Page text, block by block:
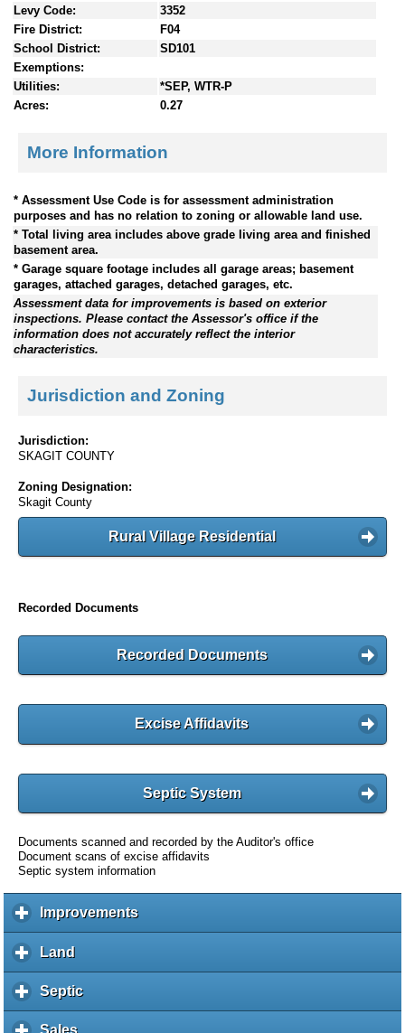
Levy Code:
3352
Fire District:
F04
School District:
SD101
Exemptions:
Utilities:
*SEP, WTR-P
Acres:
0.27
More Information
* Assessment Use Code is for assessment administration
purposes and has no relation to zoning or allowable land use.
* Total living area includes above grade living area and finished
basement area.
* Garage square footage includes all garage areas; basement
garages, attached garages, detached garages, etc.
Assessment data for improvements is based on exterior
inspections. Please contact the Assessor's office if the
information does not accurately reflect the interior
characteristics.
Jurisdiction and Zoning
Jurisdiction:
SKAGIT COUNTY
Zoning Designation:
Skagit County
Rural Village Residential
Recorded Documents
Recorded Documents
Excise Affidavits
Septic System
Documents scanned and recorded by the Auditor's office
Document scans of excise affidavits
Septic system information
Improvementsc
l
Land
l
i
k
Septicc
l